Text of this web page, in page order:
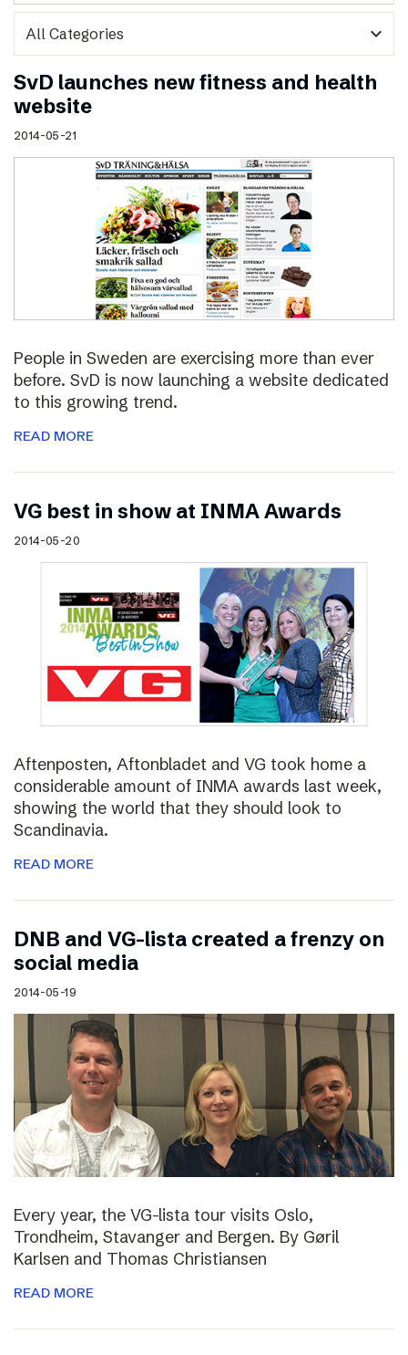
expand_more
SvD launches new fitness and health
website
2014-05-21
People in Sweden are exercising more than ever
before. SvD is now launching a website dedicated
to this growing trend.
READ MORE
VG best in show at INMA Awards
2014-05-20
Aftenposten, Aftonbladet and VG took home a
considerable amount of INMA awards last week,
showing the world that they should look to
Scandinavia.
READ MORE
DNB and VG-lista created a frenzy on
social media
2014-05-19
Every year, the VG-lista tour visits Oslo,
Trondheim, Stavanger and Bergen. By Gøril
Karlsen and Thomas Christiansen
READ MORE